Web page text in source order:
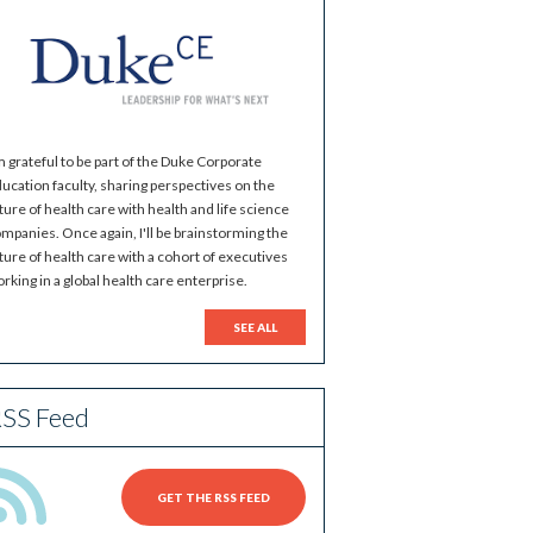
grateful to be part of the Duke Corporate
faculty, sharing perspectives on the
of health care with health and life science
Once again, I'll be brainstorming the
of health care with a cohort of executives
in a global health care enterprise.
SEE ALL
Feed
GET THE RSS FEED